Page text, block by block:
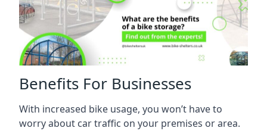
Benefits For Businesses
With increased bike usage, you won’t have to
worry about car traffic on your premises or area.